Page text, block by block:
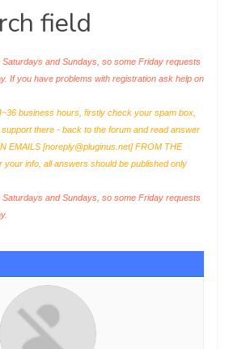
field
and Sundays, so some Friday requests
If you have problems with registration ask help on
business hours, firstly check your spam box,
there - back to the forum and read answer
EMAILS [noreply@pluginus.net] FROM THE
your info, all answers should be published only
and Sundays, so some Friday requests